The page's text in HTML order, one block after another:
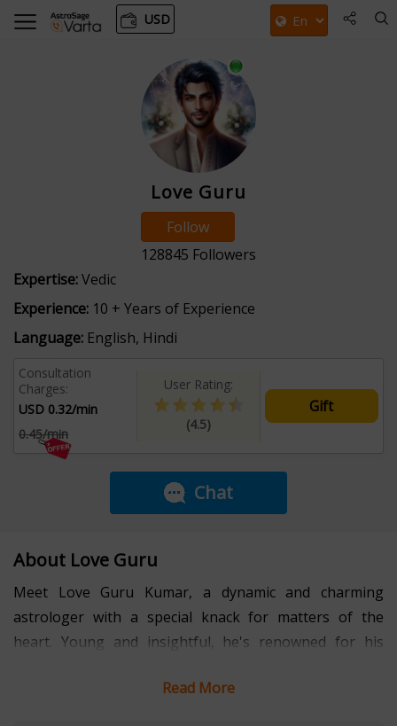
USD
Love Guru
Follow
128845 Followers
Expertise:Vedic
Experience: 10 + Years of Experience
Language: English, Hindi
Consultation
Charges:
USD 0.32/min
0.45/min
User Rating:
(4.5)
Gift
Chat
About Love Guru
Meet Love Guru Kumar, a dynamic and charming
astrologer with a special knack for matters of the
heart. Young and insightful, he's renowned for his
stars. Kumar’s engaging personality and deep
Read More